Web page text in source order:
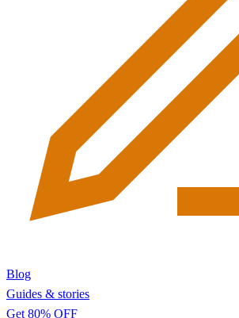
Blog
Guides & stories
Get 80% OFF